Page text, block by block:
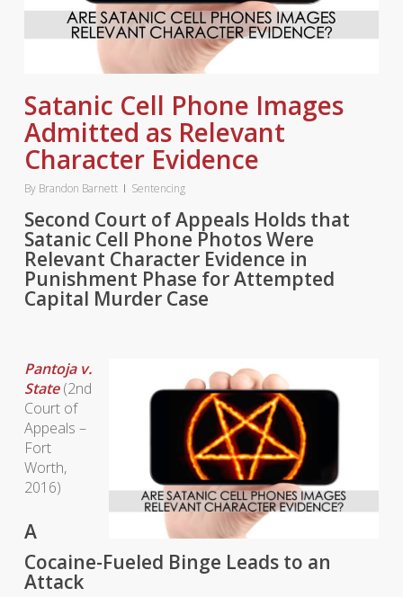
Satanic Cell Phone Images
Admitted as Relevant
Character Evidence
By Brandon Barnett Sentencing
Second Court of Appeals Holds that
Satanic Cell Phone Photos Were
Relevant Character Evidence in
Punishment Phase for Attempted
Capital Murder Case
Pantoja v.
State(2nd
Court of
Appeals –
Fort
Worth,
2016)
A
Cocaine-Fueled Binge Leads to an
Attack